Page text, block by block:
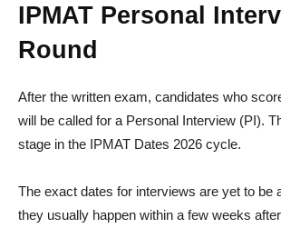
IPMAT Personal
Round
After the written exam, candidates who
will be called for a Personal Interview (PI).
stage in the IPMAT Dates 2026 cycle.
The exact dates for interviews are yet to be
they usually happen within a few weeks